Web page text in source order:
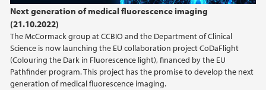
Next generation of medical fluorescence imaging
(21.10.2022)
The McCormack group at CCBIO and the Department of Clinical
Science is now launching the EU collaboration project CoDaFlight
(Colouring the Dark in Fluorescence light), financed by the EU
Pathfinder program. This project has the promise to develop the next
generation of medical fluorescence imaging.